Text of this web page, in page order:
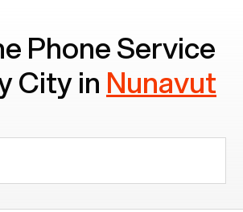
Phone Service
City in Nunavut